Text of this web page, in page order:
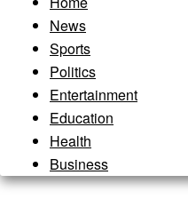
News
Sports
Politics
Entertainment
Education
Health
Business